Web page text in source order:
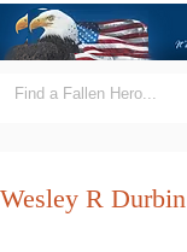
Wesley R Durbin